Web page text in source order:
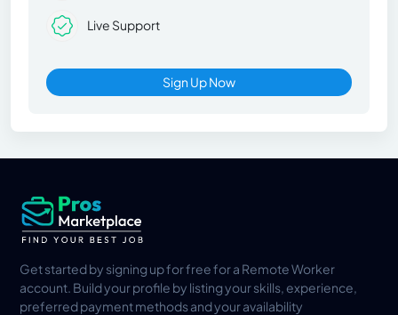
Live Support
Sign Up Now
Get started by signing up for free for a Remote Worker
account. Build your profile by listing your skills, experience,
preferred payment methods and your availability